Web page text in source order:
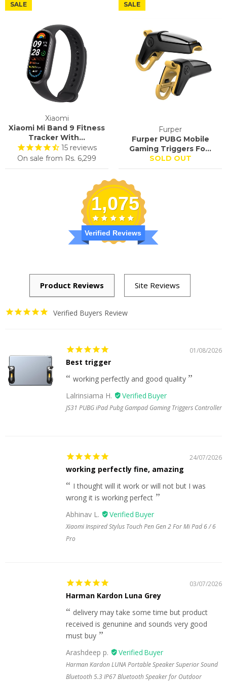
Xiaomi
Xiaomi Mi Band 9 Fitness
Tracker With...
15 reviews
On sale from Rs. 6,299
SALE
Furper
Furper PUBG Mobile
Gaming Triggers Fo...
SOLD OUT
SALE
1,075
Verified Reviews
Verified Buyers Review
01/08/2026
Best trigger
working perfectly and good quality
Lalrinsiama H.
JS31 PUBG iPad Pubg Gampad Gaming Triggers Controller
24/07/2026
working perfectly fine, amazing
I thought will it work or will not but I was
wrong it is working perfect
Abhinav L.
Xiaomi Inspired Stylus Touch Pen Gen 2 For Mi Pad 6 / 6
Pro
03/07/2026
Harman Kardon Luna Grey
delivery may take some time but product
received is genunine and sounds very good
must buy
Arashdeep p.
Harman Kardon LUNA Portable Speaker Superior Sound
Bluetooth 5.3 IP67 Bluetooth Speaker for Outdoor